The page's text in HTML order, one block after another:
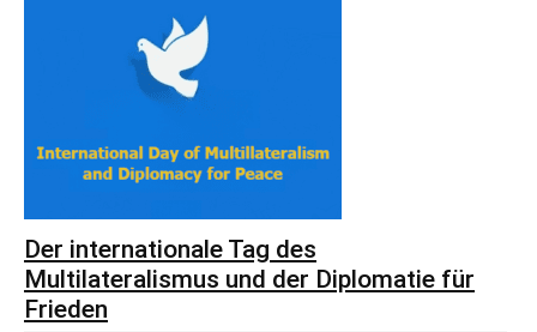
Der internationale Tag des
Multilateralismus und der Diplomatie für
Frieden